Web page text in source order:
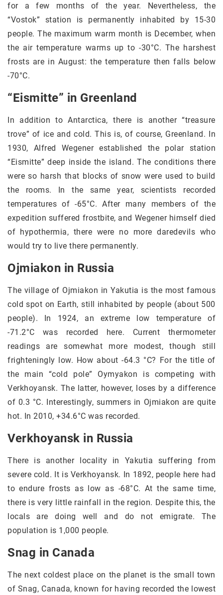
for a few months of the year. Nevertheless, the
“Vostok” station is permanently inhabited by 15-30
people. The maximum warm month is December, when
the air temperature warms up to -30°C. The harshest
frosts are in August: the temperature then falls below
-70°C.
“Eismitte” in Greenland
In addition to Antarctica, there is another “treasure
trove” of ice and cold. This is, of course, Greenland. In
1930, Alfred Wegener established the polar station
“Eismitte” deep inside the island. The conditions there
were so harsh that blocks of snow were used to build
the rooms. In the same year, scientists recorded
temperatures of -65°C. After many members of the
expedition suffered frostbite, and Wegener himself died
of hypothermia, there were no more daredevils who
would try to live there permanently.
Ojmiakon in Russia
The village of Ojmiakon in Yakutia is the most famous
cold spot on Earth, still inhabited by people (about 500
people). In 1924, an extreme low temperature of
-71.2°C was recorded here. Current thermometer
readings are somewhat more modest, though still
frighteningly low. How about -64.3 °C? For the title of
the main “cold pole” Oymyakon is competing with
Verkhoyansk. The latter, however, loses by a difference
of 0.3 °C. Interestingly, summers in Ojmiakon are quite
hot. In 2010, +34.6°C was recorded.
Verkhoyansk in Russia
There is another locality in Yakutia suffering from
severe cold. It is Verkhoyansk. In 1892, people here had
to endure frosts as low as -68°C. At the same time,
there is very little rainfall in the region. Despite this, the
locals are doing well and do not emigrate. The
population is 1,000 people.
Snag in Canada
The next coldest place on the planet is the small town
of Snag, Canada, known for having recorded the lowest